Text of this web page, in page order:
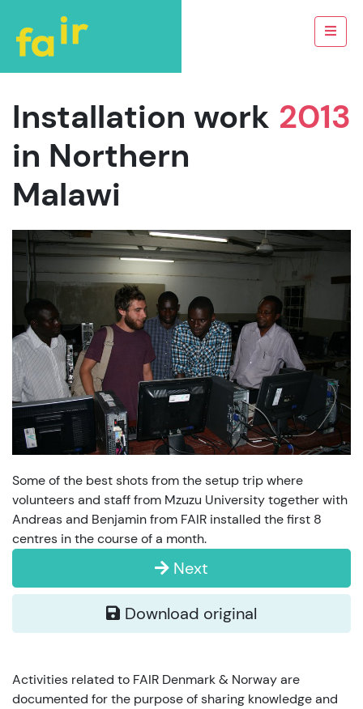
2013
Installation work
in Northern
Malawi
Some of the best shots from the setup trip where
volunteers and staff from Mzuzu University together with
Andreas and Benjamin from FAIR installed the first 8
centres in the course of a month.
Next
Download original
Activities related to FAIR Denmark & Norway are
documented for the purpose of sharing knowledge and